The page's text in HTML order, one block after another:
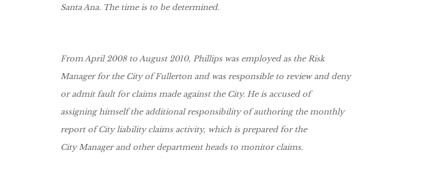
Santa Ana. The time is to be determined.
From April 2008 to August 2010, Phillips was employed as the Risk
Manager for the City of Fullerton and was responsible to review and deny
or admit fault for claims made against the City. He is accused of
assigning himself the additional responsibility of authoring the monthly
report of City liability claims activity, which is prepared for the
City Manager and other department heads to monitor claims.